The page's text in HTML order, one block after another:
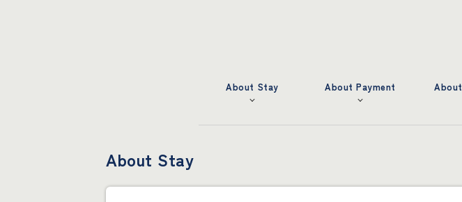
About Stay About Payment
About Stay